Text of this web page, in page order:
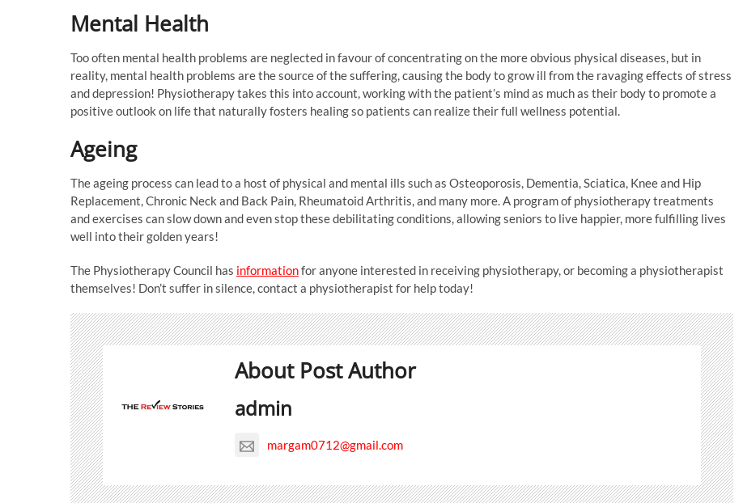
Mental Health
Too often mental health problems are neglected in favour of concentrating on the more obvious physical diseases, but in
reality, mental health problems are the source of the suffering, causing the body to grow ill from the ravaging effects of stress
and depression! Physiotherapy takes this into account, working with the patient’s mind as much as their body to promote a
positive outlook on life that naturally fosters healing so patients can realize their full wellness potential.
Ageing
The ageing process can lead to a host of physical and mental ills such as Osteoporosis, Dementia, Sciatica, Knee and Hip
Replacement, Chronic Neck and Back Pain, Rheumatoid Arthritis, and many more. A program of physiotherapy treatments
and exercises can slow down and even stop these debilitating conditions, allowing seniors to live happier, more fulfilling lives
well into their golden years!
The Physiotherapy Council has informationfor anyone interested in receiving physiotherapy, or becoming a physiotherapist
themselves! Don’t suffer in silence, contact a physiotherapist for help today!
About Post Author
admin
margam0712@gmail.com